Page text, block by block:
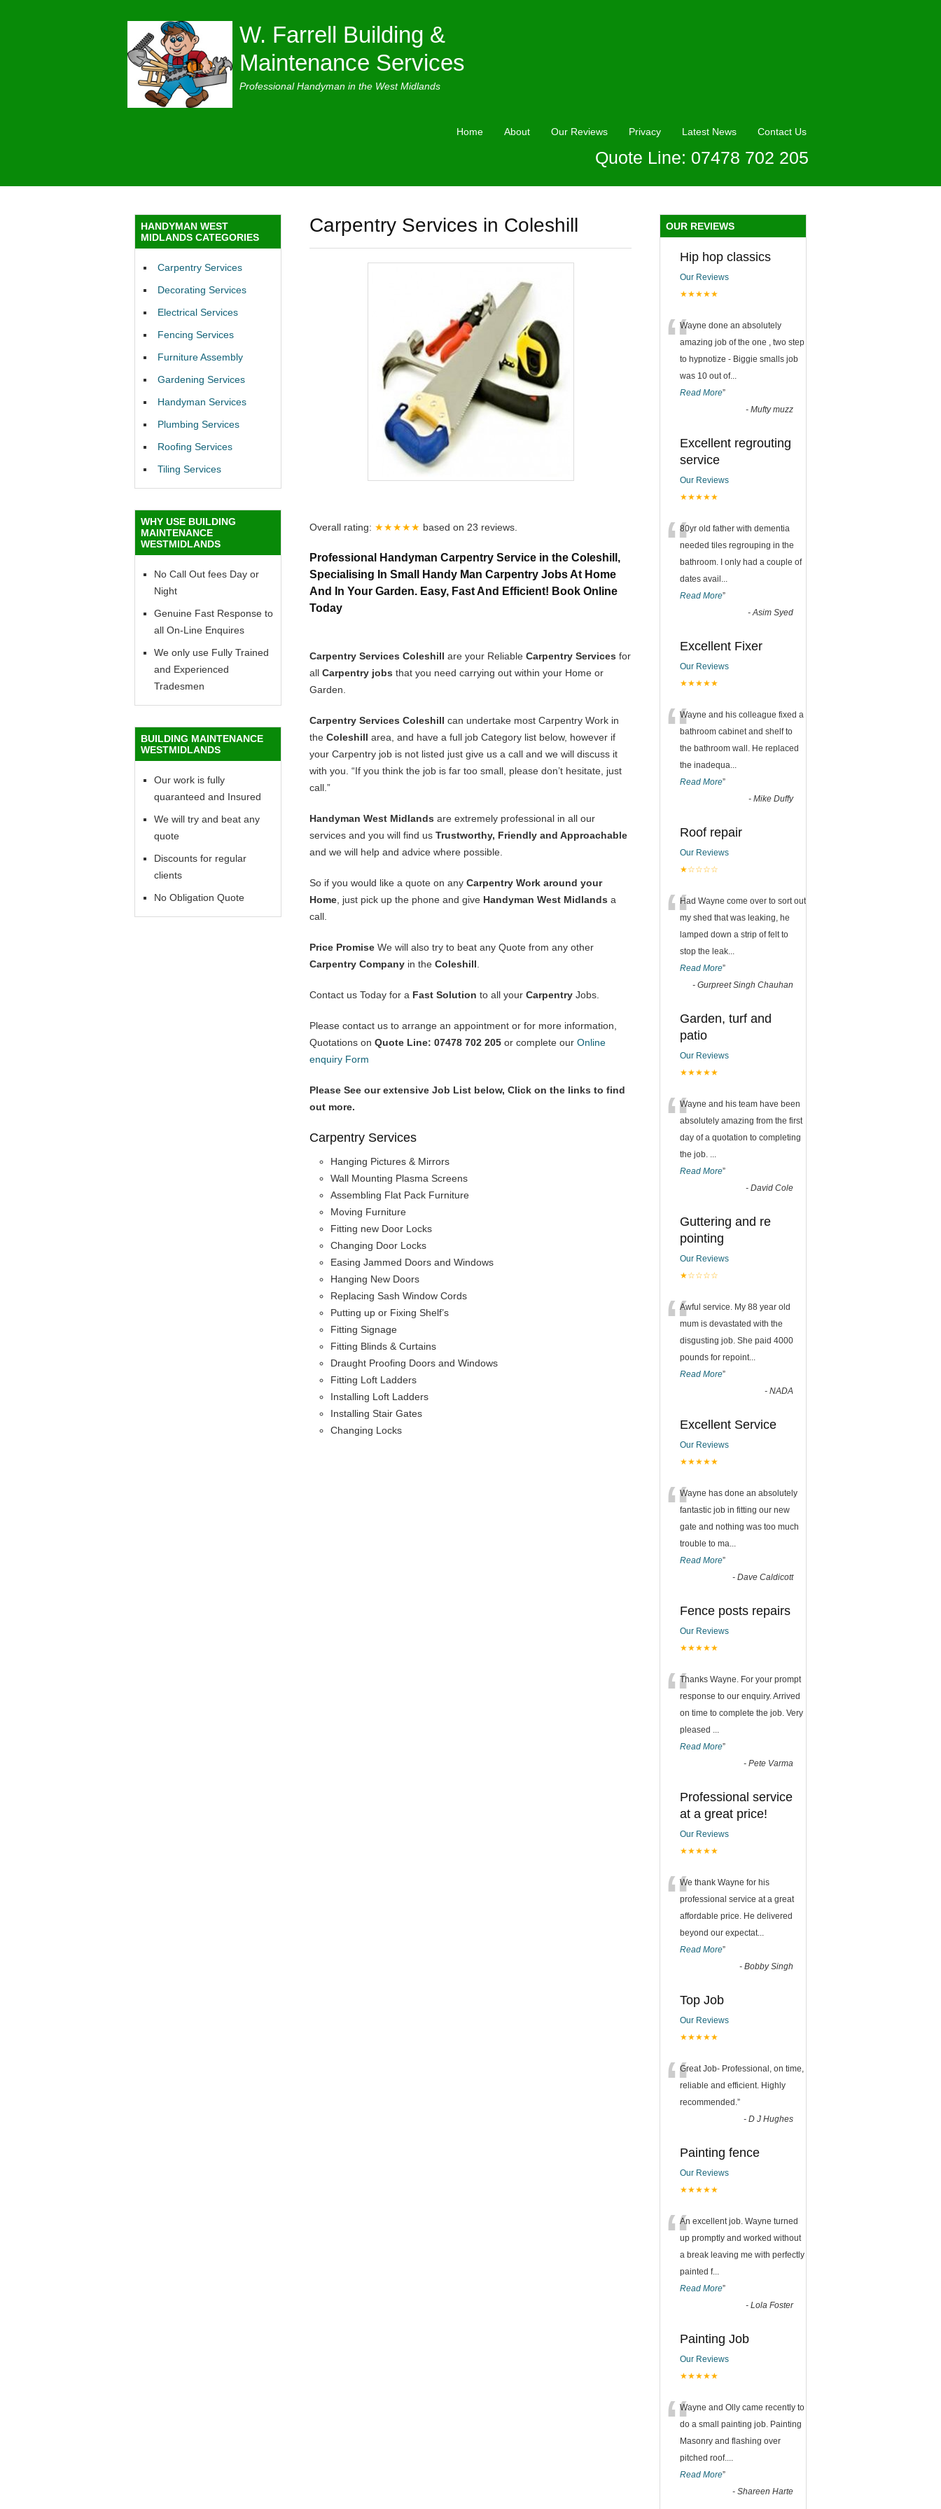
W. Farrell Building &
Maintenance Services
Professional Handyman in the West Midlands
Home About Our Reviews Privacy Latest News Contact Us
Quote Line: 07478 702 205
Carpentry Services in Coleshill
Overall rating: ★★★★★ based on 23 reviews.
Professional Handyman Carpentry Service in the Coleshill,
Specialising In Small Handy Man Carpentry Jobs At Home
And In Your Garden. Easy, Fast And Efficient! Book Online
Today
Carpentry Services Coleshill are your Reliable Carpentry Services for
all Carpentry jobs that you need carrying out within your Home or
Garden.
Carpentry Services Coleshill can undertake most Carpentry Work in
the Coleshill area, and have a full job Category list below, however if
your Carpentry job is not listed just give us a call and we will discuss it
with you. “If you think the job is far too small, please don’t hesitate, just
call.”
Handyman West Midlands are extremely professional in all our
services and you will find us Trustworthy, Friendly and Approachable
and we will help and advice where possible.
So if you would like a quote on any Carpentry Work around your
Home , just pick up the phone and give Handyman West Midlands a
call.
Price Promise We will also try to beat any Quote from any other
Carpentry Company in the Coleshill
Contact us Today for a Fast Solution to all your Carpentry Jobs.
Please contact us to arrange an appointment or for more information,
Quotations on Quote Line: 07478 702 205 or complete our Online
enquiry Form
Please See our extensive Job List below, Click on the links to find
out more.
Carpentry Services
Hanging Pictures & Mirrors
Wall Mounting Plasma Screens
Assembling Flat Pack Furniture
Moving Furniture
Fitting new Door Locks
Changing Door Locks
Easing Jammed Doors and Windows
Hanging New Doors
Replacing Sash Window Cords
Putting up or Fixing Shelf’s
Fitting Signage
Fitting Blinds & Curtains
Draught Proofing Doors and Windows
Fitting Loft Ladders
Installing Loft Ladders
Installing Stair Gates
Changing Locks
HANDYMAN WEST
MIDLANDS CATEGORIES
Carpentry Services
Decorating Services
Electrical Services
Fencing Services
Furniture Assembly
Gardening Services
Handyman Services
Plumbing Services
Roofing Services
Tiling Services
WHY USE BUILDING
MAINTENANCE
WESTMIDLANDS
No Call Out fees Day or
Night
Genuine Fast Response to
all On-Line Enquires
We only use Fully Trained
and Experienced
Tradesmen
BUILDING MAINTENANCE
WESTMIDLANDS
Our work is fully
quaranteed and Insured
We will try and beat any
quote
Discounts for regular
clients
No Obligation Quote
OUR REVIEWS
Hip hop classics
Our Reviews
★★★★★
“Wayne done an absolutely
amazing job of the one , two step
to hypnotize - Biggie smalls job
was 10 out of...
Read More”
- Mufty muzz
Excellent regrouting
service
Our Reviews
★★★★★
“80yr old father with dementia
needed tiles regrouping in the
bathroom. I only had a couple of
dates avail ...
Read More”
-Asim Syed
Excellent Fixer
Our Reviews
★★★★★
“Wayne and his colleague fixed a
bathroom cabinet and shelf to
the bathroom wall. He replaced
the inadequa...
Read More”
- Mike Duffy
Roof repair
Our Reviews
★☆☆☆☆
“Had Wayne come over to sort out
my shed that was leaking, he
lamped down a strip of felt to
stop the leak...
Read More”
- Gurpreet Singh Chauhan
Garden, turf and
patio
Our Reviews
★★★★★
“Wayne and his team have been
absolutely amazing from the first
day of a quotation to completing
the job. ...
Read More”
- David Cole
Guttering and re
pointing
Our Reviews
★☆☆☆☆
“Awful service. My 88 year old
mum is devastated with the
disgusting job. She paid 4000
pounds for repoint...
Read More”
- NADA
Excellent Service
Our Reviews
★★★★★
“Wayne has done an absolutely
fantastic job in fitting our new
gate and nothing was too much
trouble to ma...
Read More”
- Dave Caldicott
Fence posts repairs
Our Reviews
★★★★★
“Thanks Wayne. For your prompt
response to our enquiry. Arrived
on time to complete the job. Very
pleased ...
Read More”
- Pete Varma
Professional service
at a great price!
Our Reviews
★★★★★
“We thank Wayne for his
professional service at a great
affordable price. He delivered
beyond our expectat...
Read More”
- Bobby Singh
Top Job
Our Reviews
★★★★★
“Great Job- Professional, on time,
reliable and efficient. Highly
recommended.”
- D J Hughes
Painting fence
Our Reviews
★★★★★
“An excellent job. Wayne turned
up promptly and worked without
a break leaving me with perfectly
painted f...
Read More”
- Lola Foster
Painting Job
Our Reviews
★★★★★
“Wayne and Olly came recently to
do a small painting job. Painting
Masonry and flashing over
pitched roof....
Read More”
- Shareen Harte